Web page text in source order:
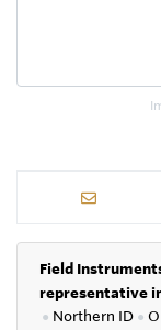
Field
representative
● Northern ID ●